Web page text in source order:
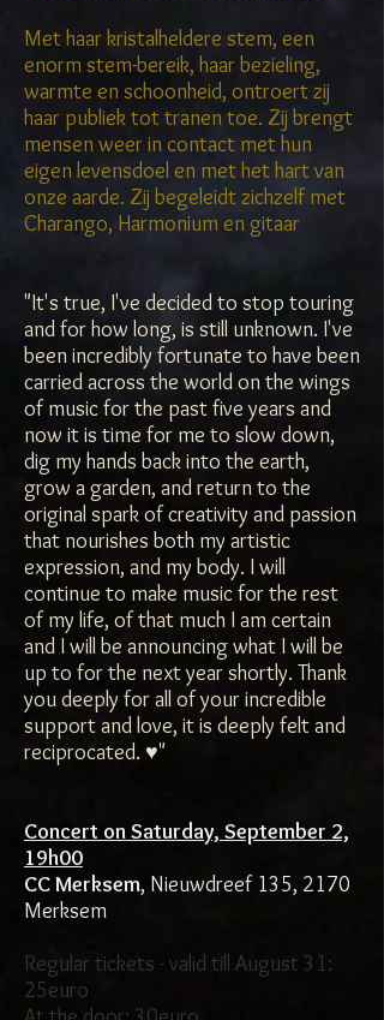
Met haar kristalheldere stem, een
enorm stem-bereik, haar bezieling,
warmte en schoonheid, ontroert zij
haar publiek tot tranen toe. Zij brengt
mensen weer in contact met hun
eigen levensdoel en met het hart van
onze aarde. Zij begeleidt zichzelf met
Charango, Harmonium en gitaar
"It's true, I've decided to stop touring
and for how long, is still unknown. I've
been incredibly fortunate to have been
carried across the world on the wings
of music for the past five years and
now it is time for me to slow down,
dig my hands back into the earth,
grow a garden, and return to the
original spark of creativity and passion
that nourishes both my artistic
expression, and my body. I will
continue to make music for the rest
of my life, of that much I am certain
and I will be announcing what I will be
up to for the next year shortly. Thank
you deeply for all of your incredible
support and love, it is deeply felt and
reciprocated. ♥"
Concert on Saturday, September 2,
19h00
CC Merksem, Nieuwdreef 135, 2170
Merksem
Regular tickets - valid till August 31:
25euro